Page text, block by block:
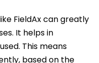
FieldAx can greatly
It helps in
This means
based on the